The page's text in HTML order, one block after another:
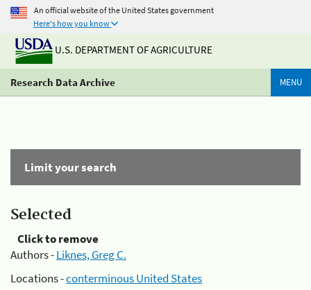
An official website of the United States government
Here's how you know
U.S. DEPARTMENT OF AGRICULTURE
Research Data Archive MENU
Limit your search
Selected
Click to remove
Authors -Liknes, Greg C.
Locations -conterminous United States